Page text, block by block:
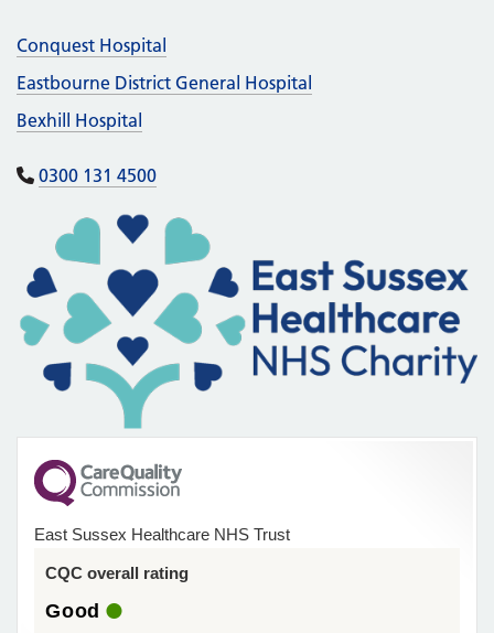
Conquest Hospital
Eastbourne District General Hospital
Bexhill Hospital
0300 131 4500
East Sussex Healthcare NHS Trust
CQC overall rating
Good